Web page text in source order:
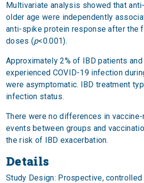
Multivariate analysis showed that
older age were independently
anti-spike protein response after the
doses (p<0.001).
Approximately 2% of IBD patients
experienced COVID-19 infection
were asymptomatic. IBD treatment
infection status.
There were no differences in
events between groups and
the risk of IBD exacerbation.
Details
Study Design: Prospective, controlled